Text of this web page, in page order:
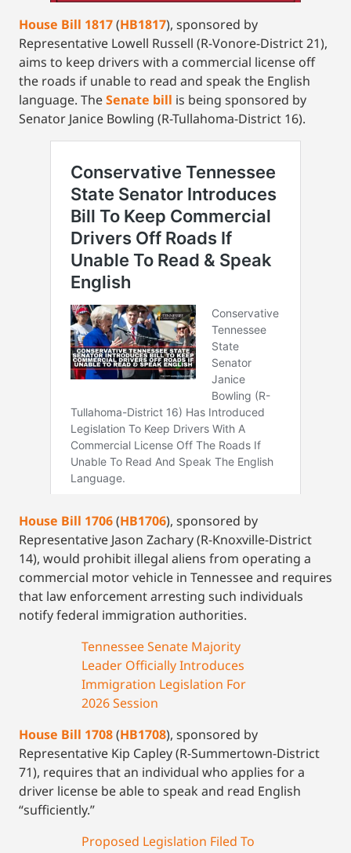
House Bill 1817(HB1817), sponsored by
Representative Lowell Russell (R-Vonore-District 21),
aims to keep drivers with a commercial license off
the roads if unable to read and speak the English
language. TheSenate bill is being sponsored by
Senator Janice Bowling (R-Tullahoma-District 16).
House Bill 1706(HB1706), sponsored by
Representative Jason Zachary (R-Knoxville-District
14), would prohibit illegal aliens from operating a
commercial motor vehicle in Tennessee and requires
that law enforcement arresting such individuals
notify federal immigration authorities.
Tennessee Senate Majority
Leader Officially Introduces
Immigration Legislation For
2026 Session
House Bill 1708(HB1708), sponsored by
Representative Kip Capley (R-Summertown-District
71), requires that an individual who applies for a
driver license be able to speak and read English
“sufficiently.”
Proposed Legislation Filed To